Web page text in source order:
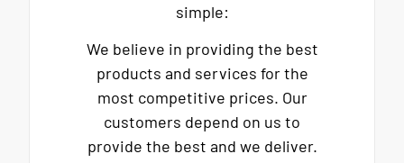
simple:
We believe in providing the best
products and services for the
most competitive prices. Our
customers depend on us to
provide the best and we deliver.